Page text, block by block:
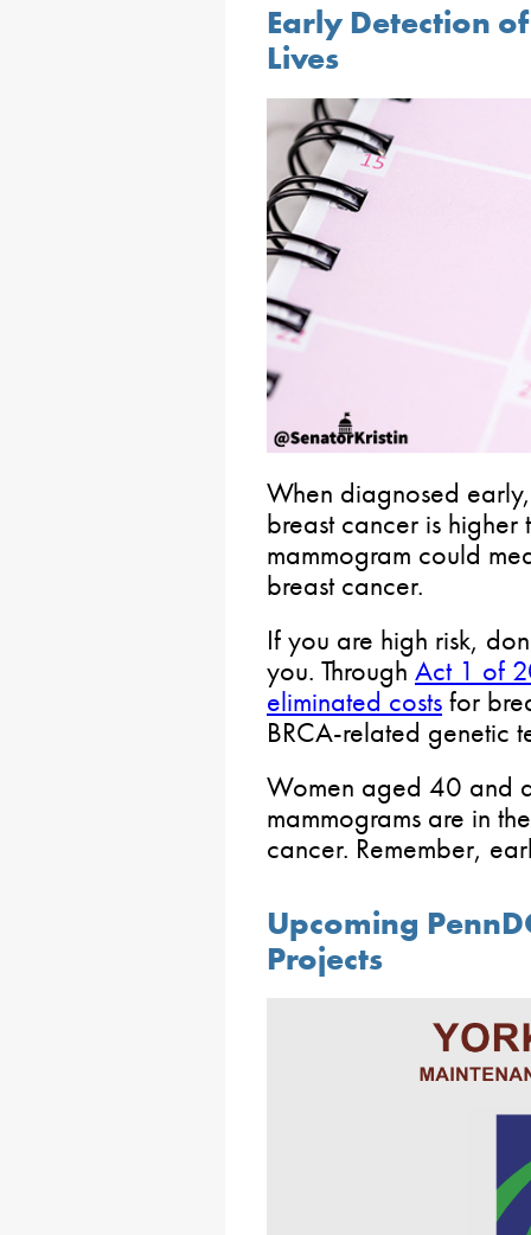
Early Detection
Lives
When diagnosed
breast cancer is
mammogram could
breast cancer.
If you are high risk,
you. Through Act 1 of
eliminated costs for
BRCA-related genetic
Women aged 40 and
mammograms are in
cancer. Remember,
Upcoming
Projects